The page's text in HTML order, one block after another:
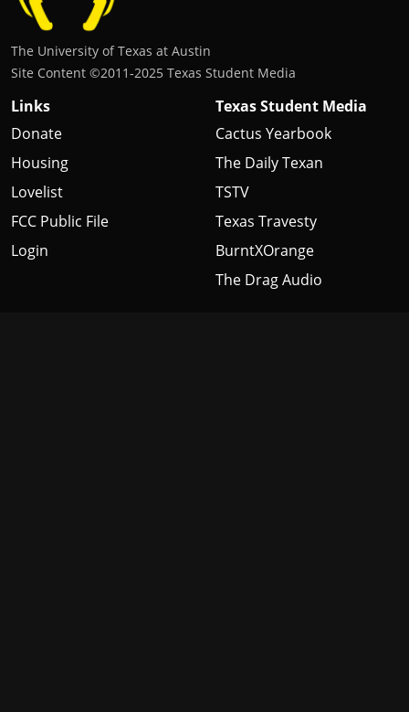
The University of Texas at Austin
Site Content ©2011‐2025 Texas Student Media
Links
Donate
Housing
Lovelist
FCC Public File
Login
Texas Student Media
Cactus Yearbook
The Daily Texan
TSTV
Texas Travesty
BurntXOrange
The Drag Audio